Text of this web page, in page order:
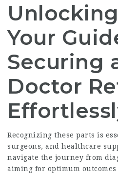
Your
Securing
Doctor
Recognizing these parts is
surgeons, and healthcare
navigate the journey from
aiming for optimum